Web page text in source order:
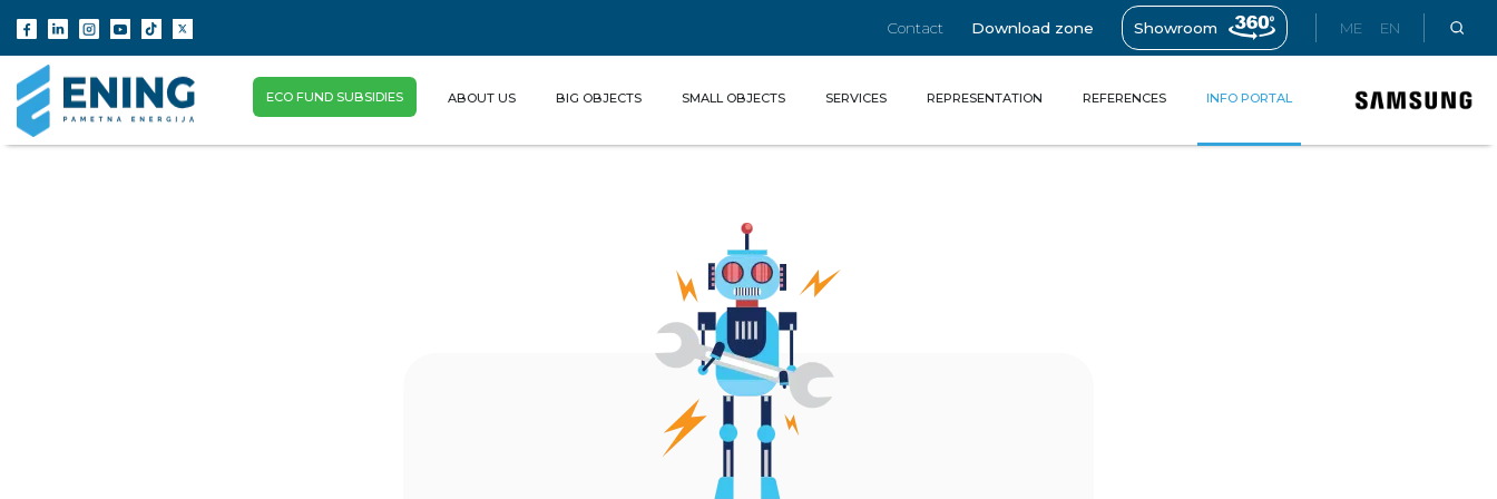
Contact Download zone Showroom ME EN
ECO FUND SUBSIDIES
ABOUT US(CURRENT)BIG OBJECTS SMALL OBJECTS SERVICES REPRESENTATION REFERENCES INFO PORTAL